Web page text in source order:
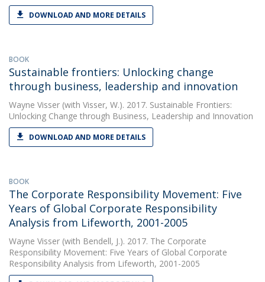
DOWNLOAD AND MORE DETAILS
BOOK
Sustainable frontiers: Unlocking change
through business, leadership and innovation
Wayne Visser (with Visser, W.). 2017. Sustainable Frontiers:
Unlocking Change through Business, Leadership and Innovation
DOWNLOAD AND MORE DETAILS
BOOK
The Corporate Responsibility Movement: Five
Years of Global Corporate Responsibility
Analysis from Lifeworth, 2001-2005
Wayne Visser (with Bendell, J.). 2017. The Corporate
Responsibility Movement: Five Years of Global Corporate
Responsibility Analysis from Lifeworth, 2001-2005